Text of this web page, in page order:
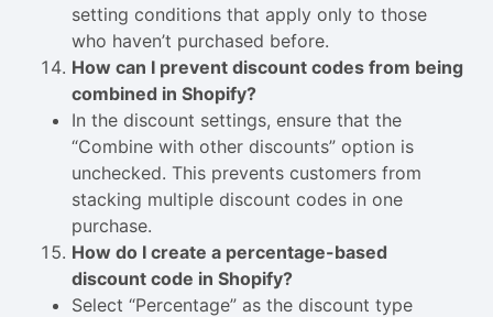
setting conditions that apply only to those
who haven’t purchased before.
How can I prevent discount codes from being
combined in Shopify?
In the discount settings, ensure that the
“Combine with other discounts” option is
unchecked. This prevents customers from
stacking multiple discount codes in one
purchase.
How do I create a percentage-based
discount code in Shopify?
Select “Percentage” as the discount type